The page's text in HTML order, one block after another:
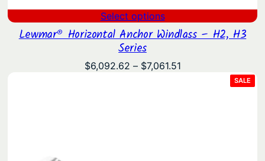
Select options
Lewmar® Horizontal Anchor Windlass – H2, H3
Series
$6,092.62 – $7,061.51Price
SALE
ON